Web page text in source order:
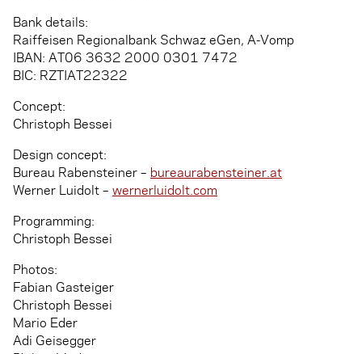
Bank details:
Raiffeisen Regionalbank Schwaz eGen, A-Vomp
IBAN: AT06 3632 2000 0301 7472
BIC: RZTIAT22322
Concept:
Christoph Bessei
Design concept:
Bureau Rabensteiner – bureaurabensteiner.at
Werner Luidolt – wernerluidolt.com
Programming:
Christoph Bessei
Photos:
Fabian Gasteiger
Christoph Bessei
Mario Eder
Adi Geisegger